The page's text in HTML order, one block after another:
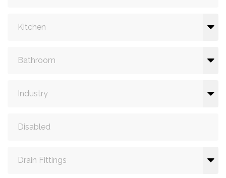
Kitchen
Bathroom
Industry
Disabled
Drain Fittings